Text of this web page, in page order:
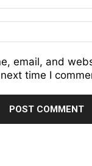
email, and
time I